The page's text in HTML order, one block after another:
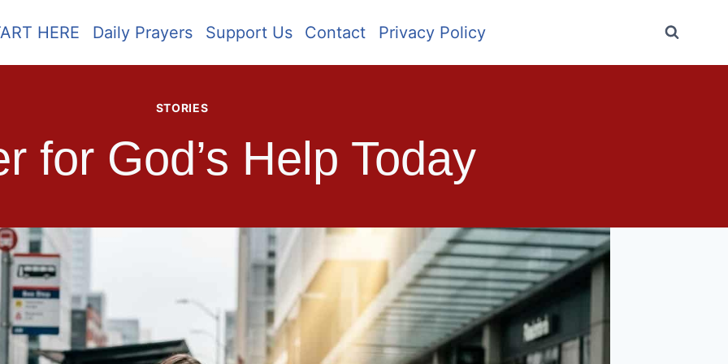
HERE Daily Prayers Support Us Contact Privacy Policy
STORIES
for God’s Help Today